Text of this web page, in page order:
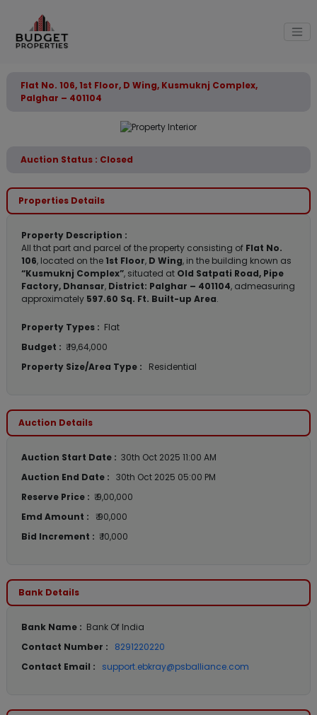
Flat No. 106, 1st Floor, D Wing, Kusmuknj Complex,
Palghar – 401104
Auction Status : Closed
Properties Details
Property Description :
All that part and parcel of the property consisting of Flat No.
106, located on the 1st Floor, D Wing, in the building known as
“Kusmuknj Complex”, situated at Old Satpati Road, Pipe
Factory, Dhansar, District: Palghar – 401104, admeasuring
approximately 597.60 Sq. Ft. Built-up Area.
Property Types : Flat
Budget : ₹ 19,64,000
Property Size/Area Type :
Residential
Auction Details
Auction Start Date : 30th Oct 2025 11:00 AM
Auction End Date : 30th Oct 2025 05:00 PM
Reserve Price : ₹ 9,00,000
Emd Amount :
₹ 90,000
Bid Increment : ₹ 10,000
Bank Details
Bank Name : Bank Of India
Contact Number :
8291220220
Contact Email :
support.ebkray@psballiance.com